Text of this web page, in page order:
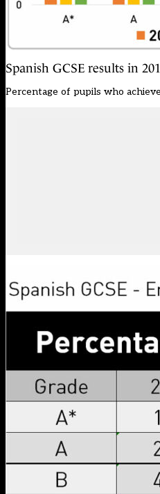
Spanish GCSE results in
Percentage of pupils who